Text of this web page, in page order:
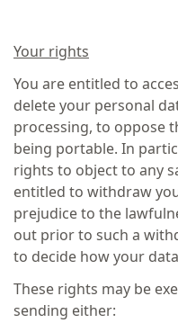
Your rights
You are entitled to
delete your personal
processing, to oppose
being portable. In
rights to object to any
entitled to withdraw
prejudice to the
out prior to such a
to decide how your
These rights may be
sending either: